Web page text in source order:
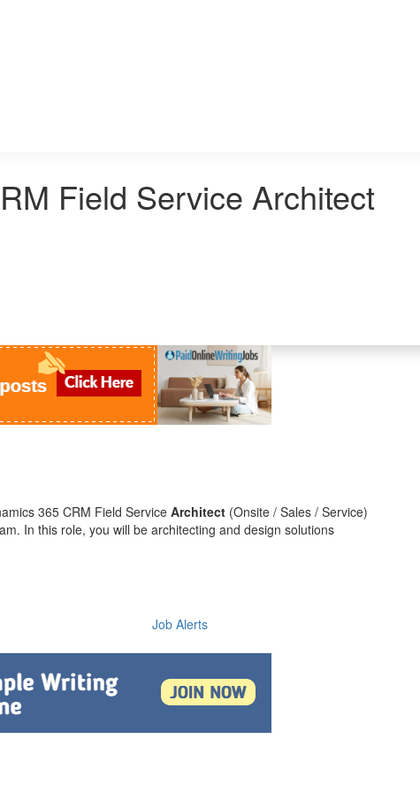
Field Service Architect
365 CRM Field Service Architect (Onsite / Sales / Service)
In this role, you will be architecting and design solutions
Job Alerts